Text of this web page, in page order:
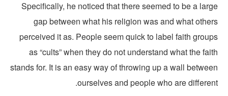
Specifically, he noticed that there seemed to be a
gap between what his religion was and what
perceived it as. People seem quick to label faith
as “cults” when they do not understand what the
stands for. It is an easy way of throwing up a wall
ourselves and people who are